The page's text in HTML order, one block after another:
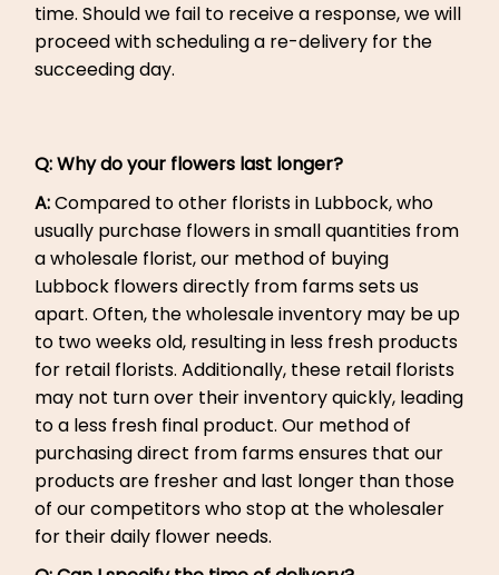
time. Should we fail to receive a response, we will
proceed with scheduling a re-delivery for the
succeeding day.
Q: Why do your flowers last longer?
A:Compared to other florists in Lubbock, who
usually purchase flowers in small quantities from
a wholesale florist, our method of buying
Lubbock flowers directly from farms sets us
apart. Often, the wholesale inventory may be up
to two weeks old, resulting in less fresh products
for retail florists. Additionally, these retail florists
may not turn over their inventory quickly, leading
to a less fresh final product. Our method of
purchasing direct from farms ensures that our
products are fresher and last longer than those
of our competitors who stop at the wholesaler
for their daily flower needs.